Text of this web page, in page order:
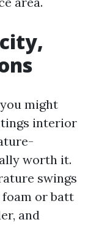
might
interior
worth it.
swings
or batt
and